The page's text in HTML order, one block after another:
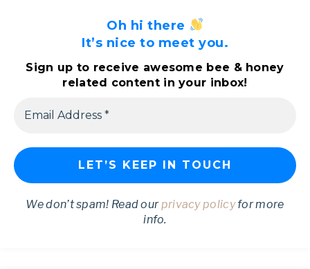
Oh hi there
It’s nice to meet you.
Sign up to receive awesome bee & honey
related content in your inbox!
We don’t spam! Read ourprivacy policyfor more
info.